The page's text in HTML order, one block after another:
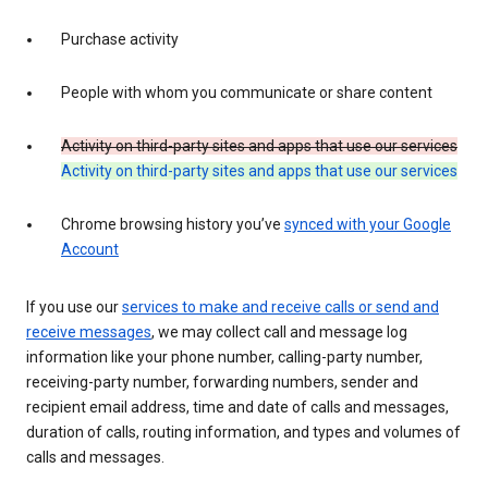
Purchase activity
People with whom you communicate or share content
Activity on third-party sites and apps that use our services
Activity on third-party sites and apps that use our services
Chrome browsing history you’ve synced with your Google
Account
If you use ourservices to make and receive calls or send and
receive messages, we may collect call and message log
information like your phone number, calling-party number,
receiving-party number, forwarding numbers, sender and
recipient email address, time and date of calls and messages,
duration of calls, routing information, and types and volumes of
calls and messages.